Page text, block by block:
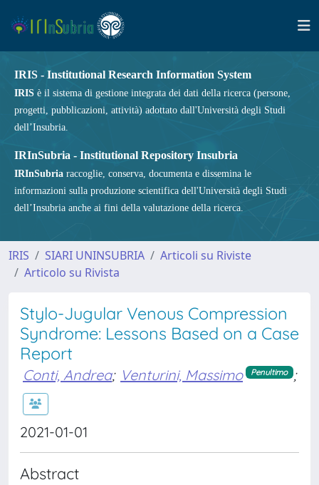
IRIS - Institutional Research Information System
IRIS è il sistema di gestione integrata dei dati della ricerca (persone,
progetti, pubblicazioni, attività) adottato dall'Università degli Studi
dell’Insubria.
IRInSubria - Institutional Repository Insubria
IRInSubria raccoglie, conserva, documenta e dissemina le
informazioni sulla produzione scientifica dell'Università degli Studi
dell’Insubria anche ai fini della valutazione della ricerca.
IRIS SIARI UNINSUBRIA
Articoli su Riviste
Articolo su Rivista
Stylo-Jugular Venous Compression
Syndrome: Lessons Based on a Case
Report
Conti, Andrea; Venturini, Massimo Penultimo ;
2021-01-01
Abstract